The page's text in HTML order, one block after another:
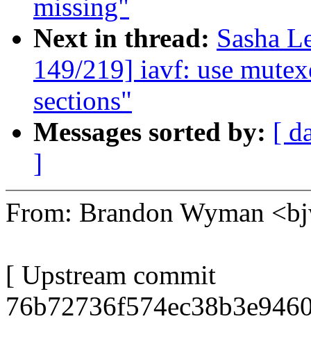
missing"
Next in thread: Sasha
149/219] iavf: use
sections"
Messages sorted by: [
]
From: Brandon Wyman
[ Upstream commit